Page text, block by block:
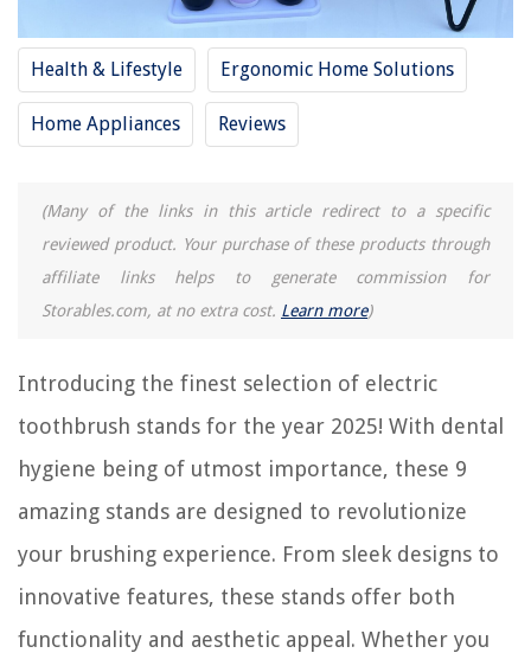
Health & Lifestyle Ergonomic Home Solutions
Home Appliances Reviews
(Many of the links in this article redirect to a specific
reviewed product. Your purchase of these products through
affiliate links helps to generate commission for
Storables.com, at no extra cost. Learn more)
Introducing the finest selection of electric
toothbrush stands for the year 2025! With dental
hygiene being of utmost importance, these 9
amazing stands are designed to revolutionize
your brushing experience. From sleek designs to
innovative features, these stands offer both
functionality and aesthetic appeal. Whether you
9 Best Kids Electric Toothbrush Rechargeable For 2025
9 Best Sonicare Electric Toothbrush Heads For 2025
9 Best Dual Voltage Electric Toothbrush For 2025
The Rise of Pet-Conscious Home Design: 4 Ways It's Changing Modern
Homes
How To Tell If A Lawnmower Spark Plug Is Bad
How To Store Concrete Bags Outside
6 Amazing Refrigerator Dry Erase Board for 2025